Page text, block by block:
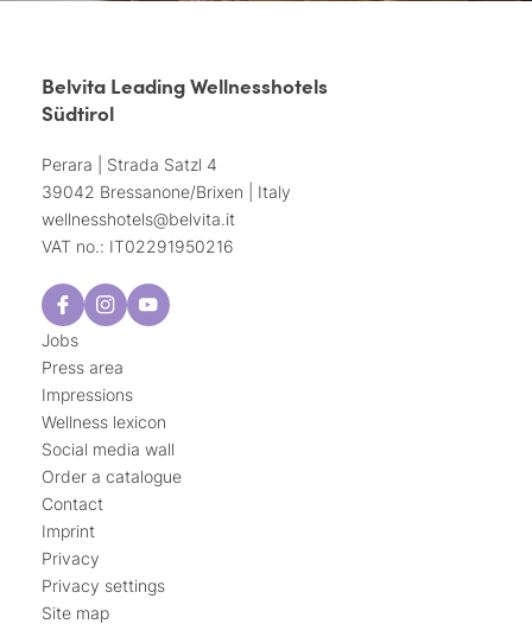
Belvita Leading Wellnesshotels
Südtirol
Perara | Strada Satzl 4
39042 Bressanone/Brixen | Italy
wellnesshotels@belvita.it
VAT no.: IT02291950216
Jobs
Press area
Impressions
Wellness lexicon
Social media wall
Order a catalogue
Contact
Imprint
Privacy
Privacy settings
Site map